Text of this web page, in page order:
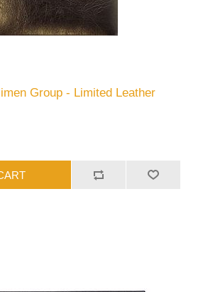
Group - Limited Leather